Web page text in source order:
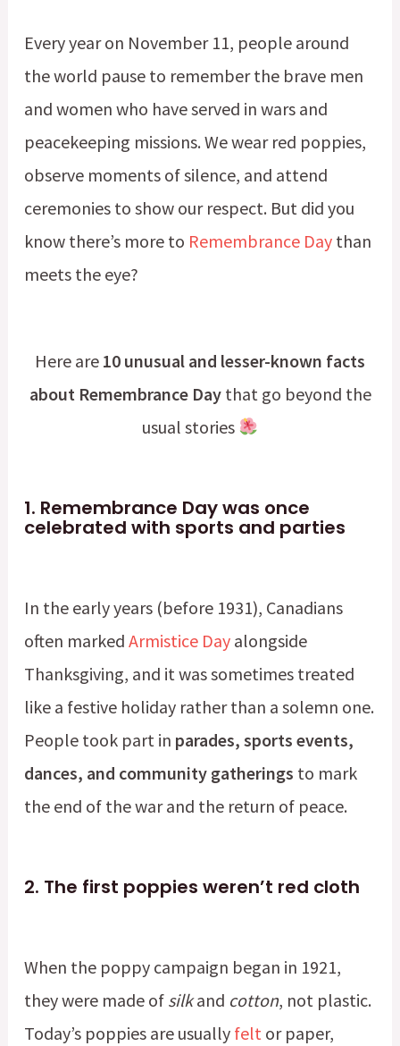
Every year on November 11, people around
the world pause to remember the brave men
and women who have served in wars and
peacekeeping missions. We wear red poppies,
observe moments of silence, and attend
ceremonies to show our respect. But did you
know there’s more to Remembrance Daythan
meets the eye?
Here are 10 unusual and lesser-known facts
about Remembrance Daythat go beyond the
usual stories
1. Remembrance Day was once
celebrated with sports and parties
In the early years (before 1931), Canadians
often marked Armistice Dayalongside
Thanksgiving, and it was sometimes treated
like a festive holiday rather than a solemn one.
People took part in parades, sports events,
dances, and community gatherings to mark
the end of the war and the return of peace.
2. The first poppies weren’t red cloth
When the poppy campaign began in 1921,
they were made of silkand cotton, not plastic.
Today’s poppies are usually feltor paper,